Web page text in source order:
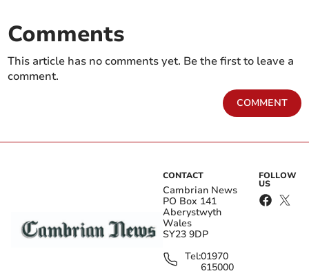
Comments
This article has no comments yet. Be the first to leave a
comment.
COMMENT
CONTACT
Cambrian News
PO Box 141
Aberystwyth
Wales
SY23 9DP
Tel:01970
615000
FOLLOW
US